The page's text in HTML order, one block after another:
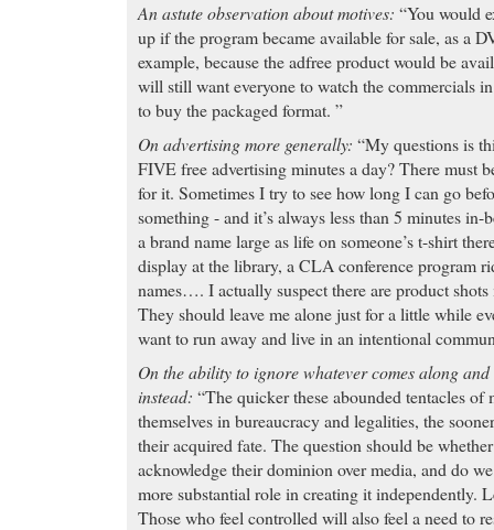
An astute observation about motives: “You would
up if the program became available for sale, as a
example, because the adfree product would be
will still want everyone to watch the commercials
to buy the packaged format. ”
On advertising more generally: “My questions is
FIVE free advertising minutes a day? There must
for it. Sometimes I try to see how long I can go
something - and it’s always less than 5 minutes
a brand name large as life on someone’s t-shirt
display at the library, a CLA conference program
names…. I actually suspect there are product
They should leave me alone just for a little while
want to run away and live in an intentional
On the ability to ignore whatever comes along
instead: “The quicker these abounded tentacles
themselves in bureaucracy and legalities, the
their acquired fate. The question should be
acknowledge their dominion over media, and do
more substantial role in creating it independently.
Those who feel controlled will also feel a need to